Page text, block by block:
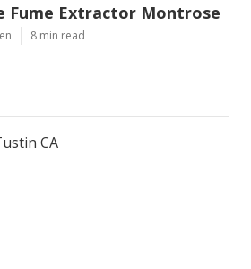
Fume Extractor Montrose
8 min read
CA